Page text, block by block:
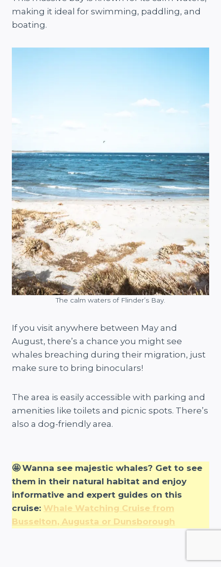
making it ideal for swimming, paddling, and
boating.
The calm waters of Flinder’s Bay.
If you visit anywhere between May and
August, there’s a chance you might see
whales breaching during their migration, just
make sure to bring binoculars!
The area is easily accessible with parking and
amenities like toilets and picnic spots. There’s
also a dog-friendly area.
🤩 Wanna see majestic whales? Get to see
them in their natural habitat and enjoy
informative and expert guides on this
cruise: Whale Watching Cruise from
Busselton, Augusta or Dunsborough